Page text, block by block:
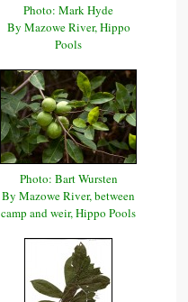
Photo: Mark Hyde
By Mazowe River, Hippo
Pools
Photo: Bart Wursten
By Mazowe River, between
camp and weir, Hippo Pools